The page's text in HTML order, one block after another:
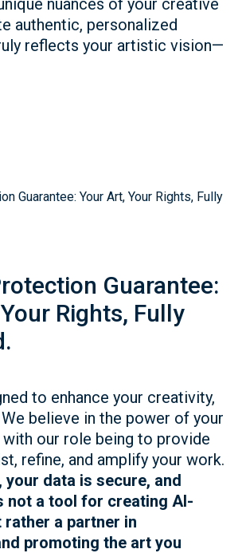
nuances of your creative
authentic, personalized
reflects your artistic vision—
Guarantee:
Rights, Fully
to enhance your creativity,
believe in the power of your
our role being to provide
refine, and amplify your work.
your data is secure, and
not a tool for creating AI-
rather a partner in
promoting the art you